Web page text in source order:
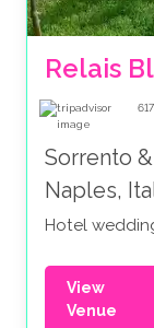
Relais
617
Sorrento &
Naples,
Hotel
View
Venue